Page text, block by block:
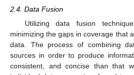
2.4. Data Fusion
Utilizing data fusion
minimizing the gaps in coverage that
data. The process of combining
sources in order to produce
consistent, and concise than that